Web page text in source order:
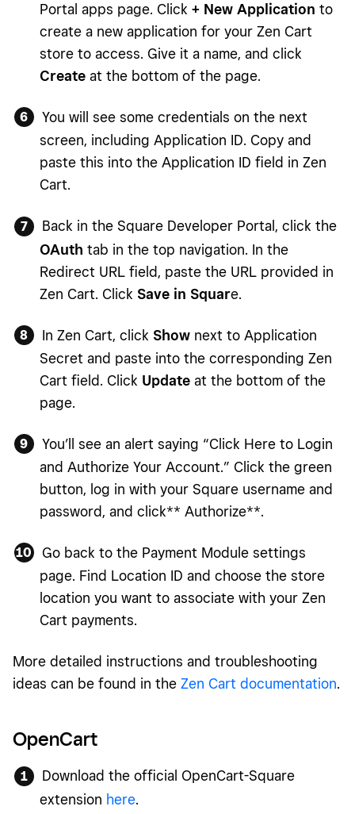
Portal apps page. Click + New Application to
create a new application for your Zen Cart
store to access. Give it a name, and click
Createat the bottom of the page.
You will see some credentials on the next
screen, including Application ID. Copy and
paste this into the Application ID field in Zen
Cart.
Back in the Square Developer Portal, click the
OAuth tab in the top navigation. In the
Redirect URL field, paste the URL provided in
Zen Cart. Click Save in Square.
In Zen Cart, click Shownext to Application
Secret and paste into the corresponding Zen
Cart field. Click Updateat the bottom of the
page.
You’ll see an alert saying “Click Here to Login
and Authorize Your Account.” Click the green
button, log in with your Square username and
password, and click** Authorize**.
Go back to the Payment Module settings
page. Find Location ID and choose the store
location you want to associate with your Zen
Cart payments.
More detailed instructions and troubleshooting
ideas can be found in the Zen Cart documentation.
OpenCart
Download the official OpenCart-Square
extension here.